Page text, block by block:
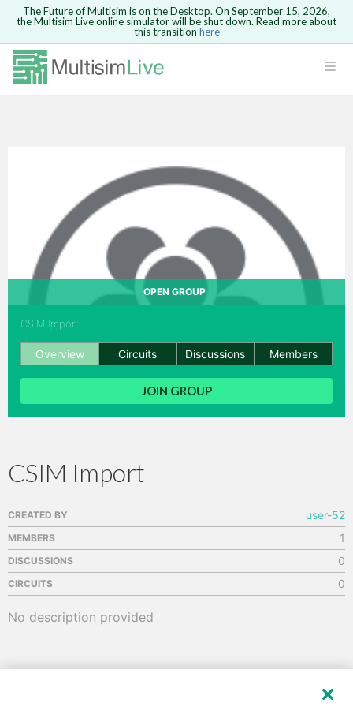
Safari version 15 and newer is not
supported. Please use Chrome.
The Future of Multisim is on the Desktop. On September 15, 2026,
the Multisim Live online simulator will be shut down. Read more about
this transition here
OPEN GROUP
CSIM Import
Overview Circuits Discussions Members
JOIN GROUP
CSIM Import
CREATED BY user-52
MEMBERS 1
DISCUSSIONS 0
CIRCUITS 0
No description provided
Cancel